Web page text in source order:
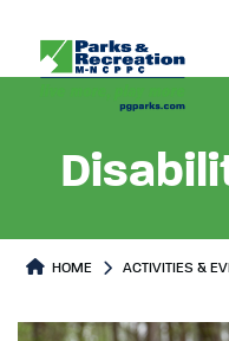
HOME ACTIVITIES &
Disability